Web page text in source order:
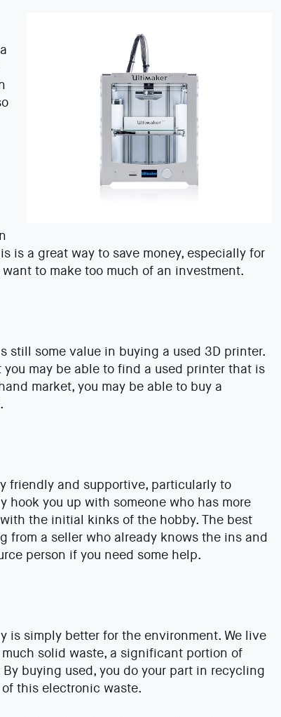
is a great way to save money, especially for
to make too much of an investment.
still some value in buying a used 3D printer.
may be able to find a used printer that is
market, you may be able to buy a
friendly and supportive, particularly to
you up with someone who has more
the initial kinks of the hobby. The best
from a seller who already knows the ins and
person if you need some help.
is simply better for the environment. We live
solid waste, a significant portion of
buying used, you do your part in recycling
this electronic waste.